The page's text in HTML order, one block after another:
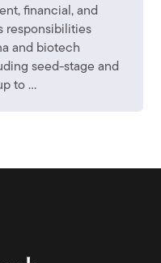
financial, and
responsibilities
and biotech
seed-stage and
to ...